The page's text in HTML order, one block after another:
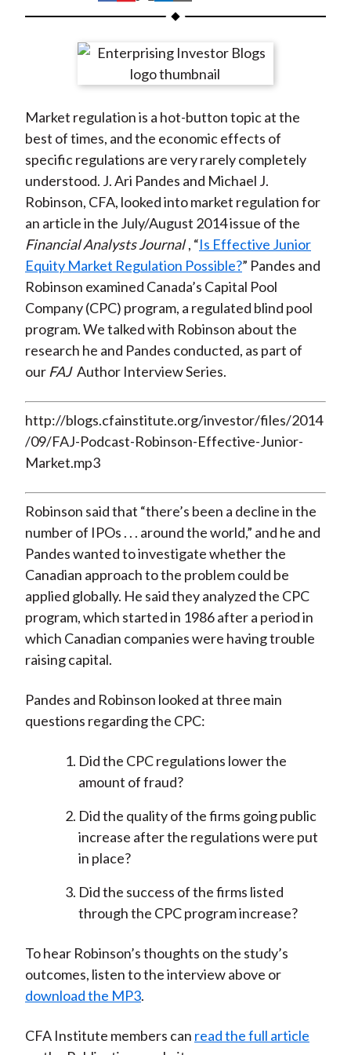
h
r
n
F
a
c
e
b
o
o
k
h
r
e
n
W
e
i
b
o
h
r
e
n
T
w
i
t
t
e
r
(
X
)
h
r
e
n
L
i
n
k
e
d
I
n
h
r
e
y
E
m
a
i
l
Market regulation is a hot-button topic at the
best of times, and the economic effects of
specific regulations are very rarely completely
understood. J. Ari Pandes and Michael J.
Robinson, CFA, looked into market regulation for
an article in the July/August 2014 issue of the
Financial Analysts Journal , “Is Effective Junior
Equity Market Regulation Possible?” Pandes and
Robinson examined Canada’s Capital Pool
Company (CPC) program, a regulated blind pool
program. We talked with Robinson about the
research he and Pandes conducted, as part of
ourFAJ Author Interview Series.
http://blogs.cfainstitute.org/investor/files/2014
/09/FAJ-Podcast-Robinson-Effective-Junior-
Market.mp3
Robinson said that “there’s been a decline in the
number of IPOs . . . around the world,” and he and
Pandes wanted to investigate whether the
Canadian approach to the problem could be
applied globally. He said they analyzed the CPC
program, which started in 1986 after a period in
which Canadian companies were having trouble
raising capital.
Pandes and Robinson looked at three main
questions regarding the CPC:
Did the CPC regulations lower the
amount of fraud?
Did the quality of the firms going public
increase after the regulations were put
in place?
Did the success of the firms listed
through the CPC program increase?
To hear Robinson’s thoughts on the study’s
outcomes, listen to the interview above or
download the MP3.
CFA Institute members can read the full article